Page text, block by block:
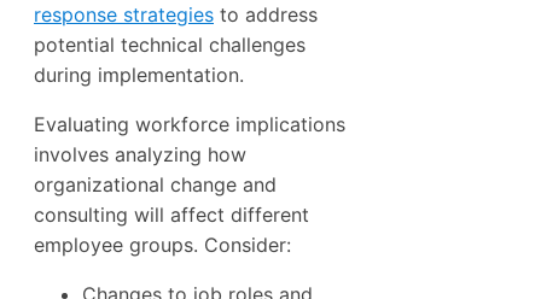
response strategies to address
potential technical challenges
during implementation.
Evaluating workforce implications
involves analyzing how
organizational change and
consulting will affect different
employee groups. Consider:
Changes to job roles and